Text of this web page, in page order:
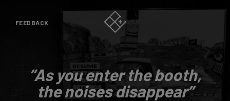
FEEDBACK
“As you enter the booth,
the noises disappear”